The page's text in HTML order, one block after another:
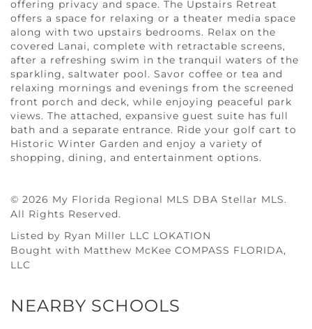
offering privacy and space. The Upstairs Retreat
offers a space for relaxing or a theater media space
along with two upstairs bedrooms. Relax on the
covered Lanai, complete with retractable screens,
after a refreshing swim in the tranquil waters of the
sparkling, saltwater pool. Savor coffee or tea and
relaxing mornings and evenings from the screened
front porch and deck, while enjoying peaceful park
views. The attached, expansive guest suite has full
bath and a separate entrance. Ride your golf cart to
Historic Winter Garden and enjoy a variety of
shopping, dining, and entertainment options.
© 2026 My Florida Regional MLS DBA Stellar MLS.
All Rights Reserved.
Listed by Ryan Miller LLC LOKATION
Bought with Matthew McKee COMPASS FLORIDA,
LLC
NEARBY SCHOOLS